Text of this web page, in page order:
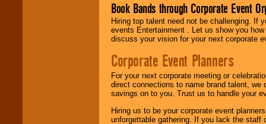
Book Bands through Corporate Event
Hiring top talent need not be challenging. If
events Entertainment . Let us show you
discuss your vision for your next corporate
Corporate Event Planners
For your next corporate meeting or
direct connections to name brand talent,
savings on to you. Trust us to handle your
Hiring us to be your corporate event
unforgettable gathering. If you lack the staff